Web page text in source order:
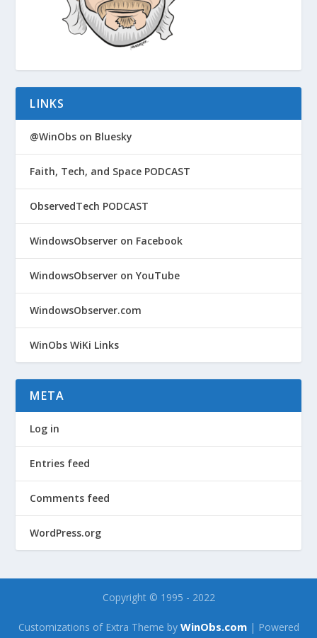
LINKS
@WinObs on Bluesky
Faith, Tech, and Space PODCAST
ObservedTech PODCAST
WindowsObserver on Facebook
WindowsObserver on YouTube
WindowsObserver.com
WinObs WiKi Links
META
Log in
Entries feed
Comments feed
WordPress.org
Copyright © 1995 - 2022
Customizations of Extra Theme by WinObs.com| Powered